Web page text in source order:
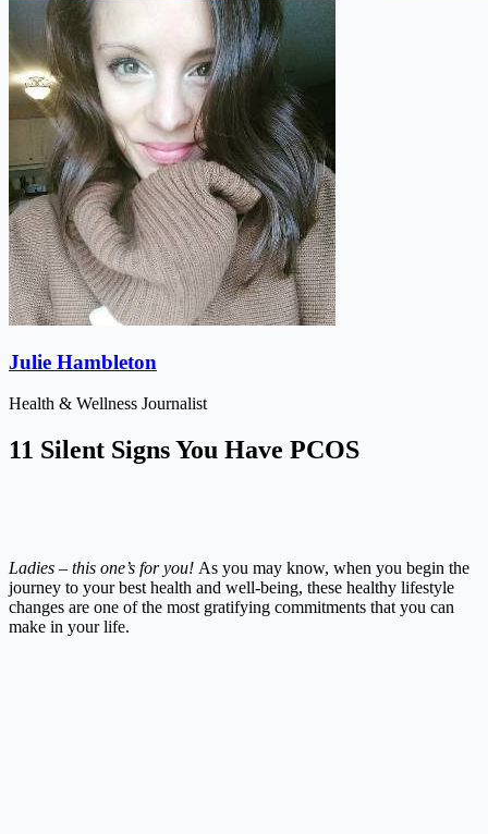
Julie Hambleton
Health & Wellness Journalist
11 Silent Signs You Have PCOS
Ladies – this one’s for you! As you may know, when you begin the
journey to your best health and well-being, these healthy lifestyle
changes are one of the most gratifying commitments that you can
make in your life.